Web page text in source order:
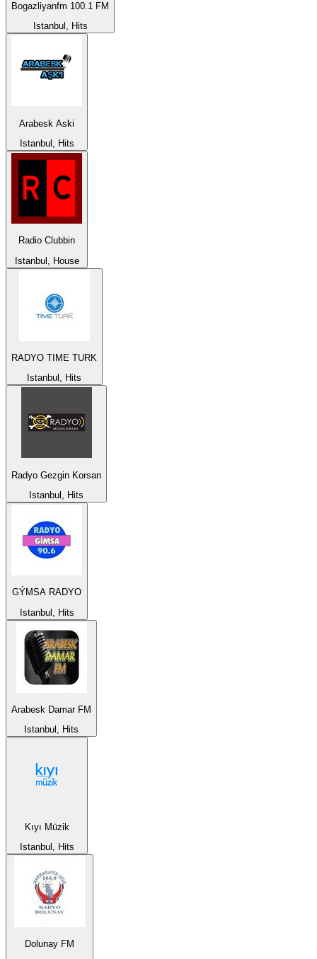
Bogazliyanfm 100.1 FM
Istanbul, Hits
Arabesk Aski
Istanbul, Hits
Radio Clubbin
Istanbul, House
RADYO TIME TURK
Istanbul, Hits
Radyo Gezgin Korsan
Istanbul, Hits
GÝMSA RADYO
Istanbul, Hits
Arabesk Damar FM
Istanbul, Hits
Kıyı Müzik
Istanbul, Hits
Dolunay FM